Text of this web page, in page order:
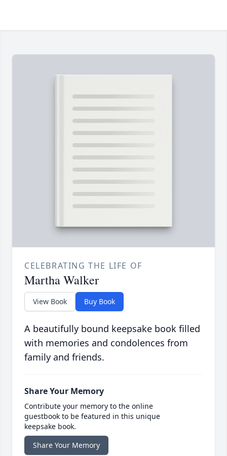
CELEBRATING THE LIFE OF
Martha Walker
View Book Buy Book
A beautifully bound keepsake book filled
with memories and condolences from
family and friends.
Share Your Memory
Contribute your memory to the online
guestbook to be featured in this unique
keepsake book.
Share Your Memory